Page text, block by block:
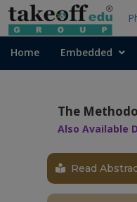
Home Embedded
The
Also Available
Read